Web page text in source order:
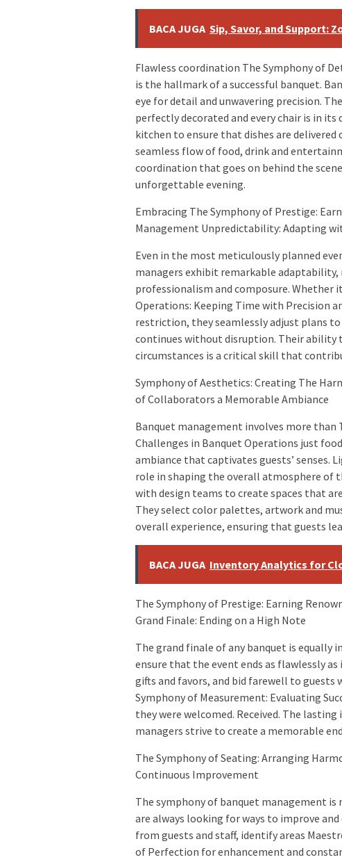
BACA JUGA Sip, Savor, and Support:
Flawless coordination The Symphony of
is the hallmark of a successful banquet.
eye for detail and unwavering precision.
perfectly decorated and every chair is in
kitchen to ensure that dishes are
seamless flow of food, drink and
coordination that goes on behind the
unforgettable evening.
Embracing The Symphony of Prestige:
Management Unpredictability: Adapting
Even in the most meticulously planned
managers exhibit remarkable
professionalism and composure. Whether
Operations: Keeping Time with Precision
restriction, they seamlessly adjust plans
continues without disruption. Their ability
circumstances is a critical skill that
Symphony of Aesthetics: Creating The
of Collaborators a Memorable Ambiance
Banquet management involves more than
Challenges in Banquet Operations just
ambiance that captivates guests’
role in shaping the overall atmosphere of
with design teams to create spaces that
They select color palettes, artwork and
overall experience, ensuring that guests
BACA JUGA Inventory Analytics for
The Symphony of Prestige: Earning
Grand Finale: Ending on a High Note
The grand finale of any banquet is equally
ensure that the event ends as flawlessly
gifts and favors, and bid farewell to
Symphony of Measurement: Evaluating
they were welcomed. Received. The
managers strive to create a memorable
The Symphony of Seating: Arranging
Continuous Improvement
The symphony of banquet management is
are always looking for ways to improve
from guests and staff, identify areas
of Perfection for enhancement and